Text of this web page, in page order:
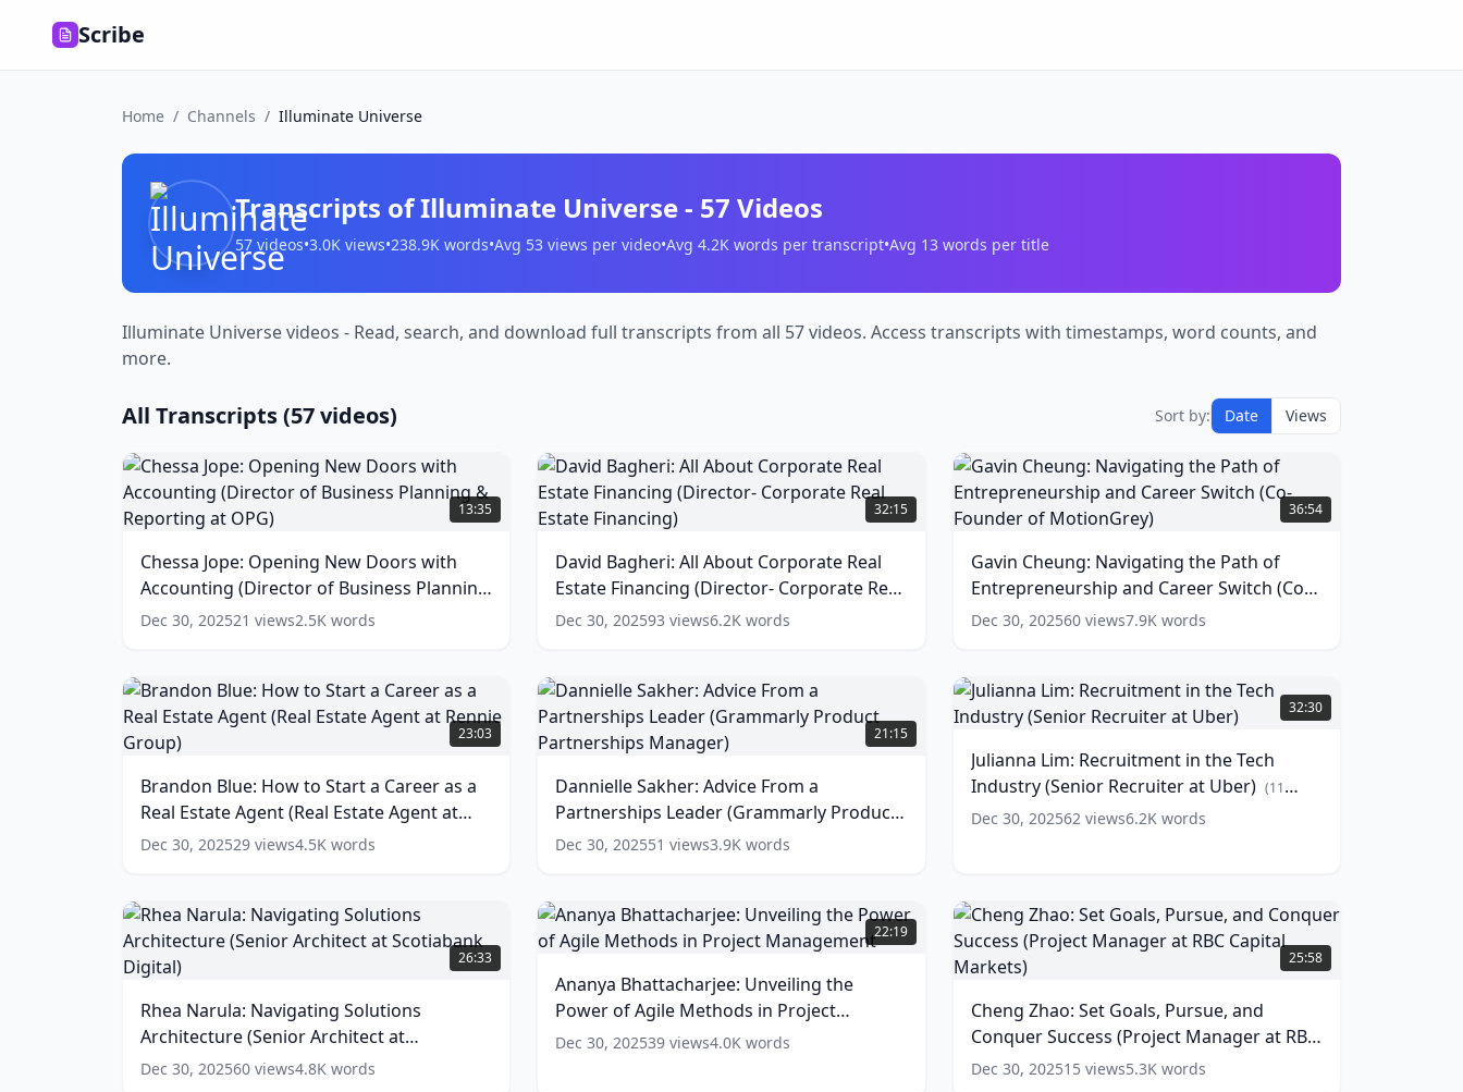
Scribe
Home / Channels / Illuminate Universe
Transcripts ofIlluminate Universe- 57 Videos
57 videos•3.0K views•238.9K words•Avg 53 views per video•Avg 4.2K words per transcript•Avg 13 words per title
Illuminate Universe videos - Read, search, and download full transcripts from all 57 videos. Access transcripts with timestamps, word counts, and
more.
All Transcripts (57videos) Sort by: Date Views
Jope:
Opening
Doors
with
Accounting
(Director
Business
Planning
&
Reporting
OPG)
(15
13:35
Chessa Jope: Opening New Doors with
Accounting (Director of Business Planning
& Reporting at OPG)
(15words)
Dec 30, 202521 views2.5K words
Bagheri:
All
Corporate
Real
Estate
Financing
Corporate
Real
Estate
Financing)
words)
32:15
David Bagheri: All About Corporate Real
Estate Financing (Director- Corporate Real
Estate Financing) (13words)
Dec 30, 202593 views6.2K words
Cheung:
Navigating
Path
of
Entrepreneurship
and
Switch
(Co-
Founder
MotionGrey)
(13
36:54
Gavin Cheung: Navigating the Path of
Entrepreneurship and Career Switch (Co-
Founder of MotionGrey) (13words)
Dec 30, 202560views7.9Kwords
Brandon
Blue:
How
Start
a
Career
as
Real
Estate
Agent
(Real
Agent
at
Group)
23:03
Brandon Blue: How to Start a Career as a
Real Estate Agent (Real Estate Agent at
Rennie Group)
(18words)
Dec 30, 202529 views4.5K words
Dannielle
Sakher:
Advice
a
Partnerships
Leader
(Grammarly
Partnerships
Manager)
(11
21:15
Dannielle Sakher: Advice From a
Partnerships Leader (Grammarly Product
Partnerships Manager) (11words)
Dec 30, 202551 views3.9K words
Julianna
Lim:
Recruitment
the
Tech
Industry
(Senior
Uber)
(11
words)
32:30
Julianna Lim: Recruitment in the Tech
Industry (Senior Recruiter at Uber) (11
words)
Dec 30, 202562views6.2Kwords
Rhea
Narula:
Navigating
Architecture
(Senior
Architect
at
26:33
Rhea Narula: Navigating Solutions
Architecture (Senior Architect at
Scotiabank Digital)
10words)
Dec 30, 202560 views4.8K words
Ananya
Bhattacharjee:
Unveiling
Power
of
Agile
Methods
22:19
Ananya Bhattacharjee: Unveiling the
Power of Agile Methods in Project
Management (11words)
Dec 30, 202539 views4.0K words
Zhao:
Set
Pursue,
and
Conquer
Success
25:58
Cheng Zhao: Set Goals, Pursue, and
Conquer Success (Project Manager at RBC
Capital Markets) (14 words)
Dec 30, 202515 views5.3Kwords